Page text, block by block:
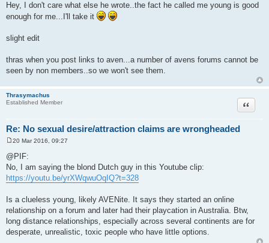
Hey, I don't care what else he wrote..the fact he called me young is good
enough for me...I'll take it
slight edit
thras when you post links to aven...a number of avens forums cannot be
seen by non members..so we won't see them.
Thrasymachus
Established Member
Re: No sexual desire/attraction claims are wrongheaded
Quote
o
s
t
20 Mar 2016, 09:27
@PIF:
No, I am saying the blond Dutch guy in this Youtube clip:
https://youtu.be/yrXWqwuOqIQ?t=328
Is a clueless young, likely AVENite. It says they started an online
relationship on a forum and later had their playcation in Australia. Btw,
long distance relationships, especially across several continents are for
desperate, unrealistic, toxic people who have little options.